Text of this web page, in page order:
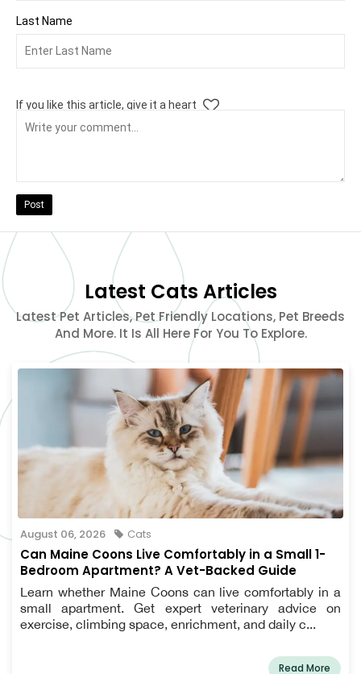
Last Name
If you like this article, give it a heart
Post
Latest Cats Articles
Latest Pet Articles, Pet Friendly Locations, Pet Breeds
And More. It Is All Here For You To Explore.
August 06, 2026 Cats
Can Maine Coons Live Comfortably in a Small 1-
Bedroom Apartment? A Vet-Backed Guide
Learn whether Maine Coons can live comfortably in a
small apartment. Get expert veterinary advice on
exercise, climbing space, enrichment, and daily c...
Read More